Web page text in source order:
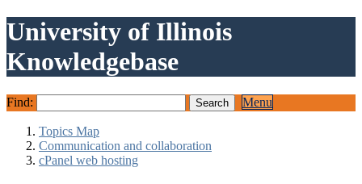
University of Illinois
Knowledgebase
Find: Menu
Topics Map
Communication and collaboration
cPanel web hosting